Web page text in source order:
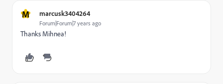
M marcusk3404264
Forum|Forum|7 years ago
Thanks Mihnea!